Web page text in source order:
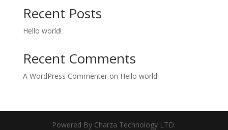
Recent Posts
Hello world!
Recent Comments
A WordPress Commenteron Hello world!
Powered By Charza Technology LTD.